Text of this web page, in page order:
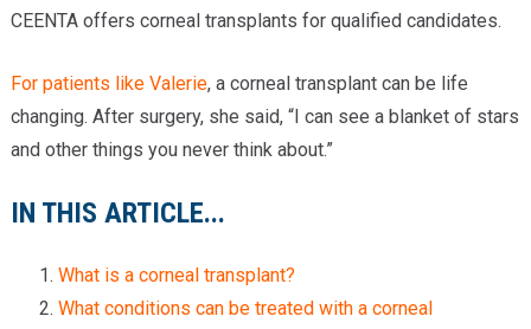
CEENTA offers corneal transplants for qualified candidates.
For patients like Valerie, a corneal transplant can be life
changing. After surgery, she said, “I can see a blanket of stars
and other things you never think about.”
IN THIS ARTICLE...
What is a corneal transplant?
What conditions can be treated with a corneal